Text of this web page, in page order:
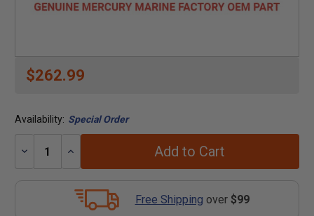
$262.99
Availability: Special Order
Decrease
Increase
Add to Cart
Free Shipping over $99